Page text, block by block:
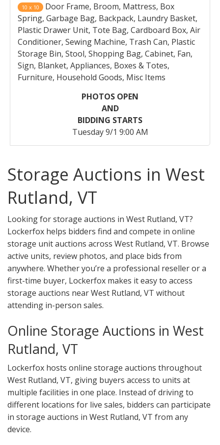
10 x 10
Door Frame, Broom, Mattress, Box
Spring, Garbage Bag, Backpack, Laundry Basket,
Plastic Drawer Unit, Tote Bag, Cardboard Box, Air
Conditioner, Sewing Machine, Trash Can, Plastic
Storage Bin, Stool, Shopping Bag, Cabinet, Fan,
Sign, Blanket, Appliances, Boxes & Totes,
Furniture, Household Goods, Misc Items
PHOTOS OPEN
AND
BIDDING STARTS
Tuesday 9/1 9:00 AM
Storage Auctions in West
Rutland, VT
Looking for storage auctions in West Rutland, VT?
Lockerfox helps bidders find and compete in online
storage unit auctions across West Rutland, VT. Browse
active units, review photos, and place bids from
anywhere. Whether you’re a professional reseller or a
first-time buyer, Lockerfox makes it easy to access
storage auctions near West Rutland, VT without
attending in-person sales.
Online Storage Auctions in West
Rutland, VT
Lockerfox hosts online storage auctions throughout
West Rutland, VT, giving buyers access to units at
multiple facilities in one place. Instead of driving to
different locations for live sales, bidders can participate
in storage auctions in West Rutland, VT from any
device.